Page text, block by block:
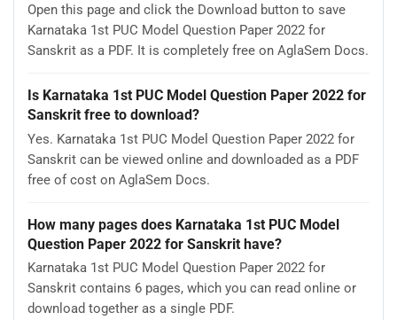
Open this page and click the Download button to save
Karnataka 1st PUC Model Question Paper 2022 for
Sanskrit as a PDF. It is completely free on AglaSem Docs.
Is Karnataka 1st PUC Model Question Paper 2022 for
Sanskrit free to download?
Yes. Karnataka 1st PUC Model Question Paper 2022 for
Sanskrit can be viewed online and downloaded as a PDF
free of cost on AglaSem Docs.
How many pages does Karnataka 1st PUC Model
Question Paper 2022 for Sanskrit have?
Karnataka 1st PUC Model Question Paper 2022 for
Sanskrit contains 6 pages, which you can read online or
download together as a single PDF.